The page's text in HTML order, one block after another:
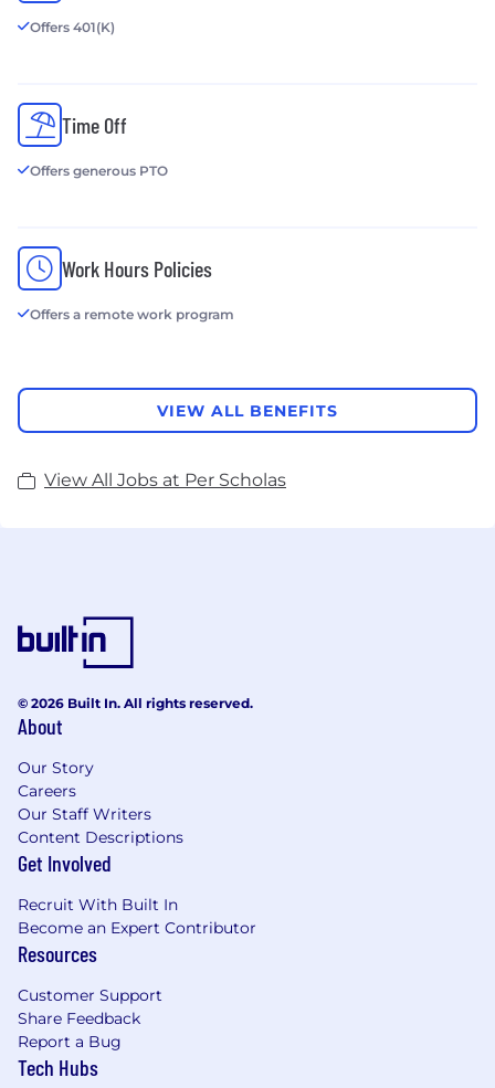
Offers 401(K)
Time Off
Offers generous PTO
Work Hours Policies
Offers a remote work program
VIEW ALL BENEFITS
View All Jobs at Per Scholas
© 2026 Built In. All rights reserved.
About
Our Story
Careers
Our Staff Writers
Content Descriptions
Get Involved
Recruit With Built In
Become an Expert Contributor
Resources
Customer Support
Share Feedback
Report a Bug
Tech Hubs